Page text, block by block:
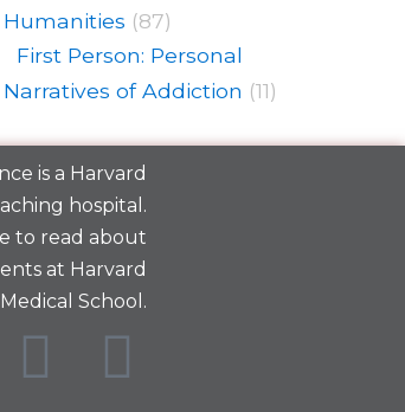
Humanities (87)
First Person: Personal
Narratives of Addiction (11)
is a Harvard
hospital.
to read about
at Harvard
Medical School.